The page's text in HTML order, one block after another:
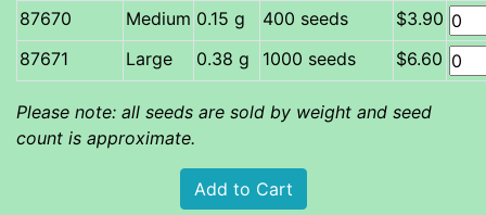
Medium 0.15 g 400 seeds
$3.90
Large
0.38 g 1000 seeds $6.60
Please note: all seeds are sold by weight and seed
count is approximate.